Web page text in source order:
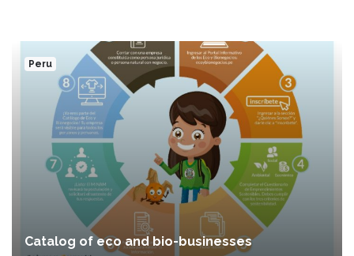
Peru
Catalog of eco and bio-businesses